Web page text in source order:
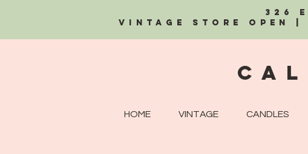
326
Vintage Store OPEN |
HOME VINTAGE CANDLES